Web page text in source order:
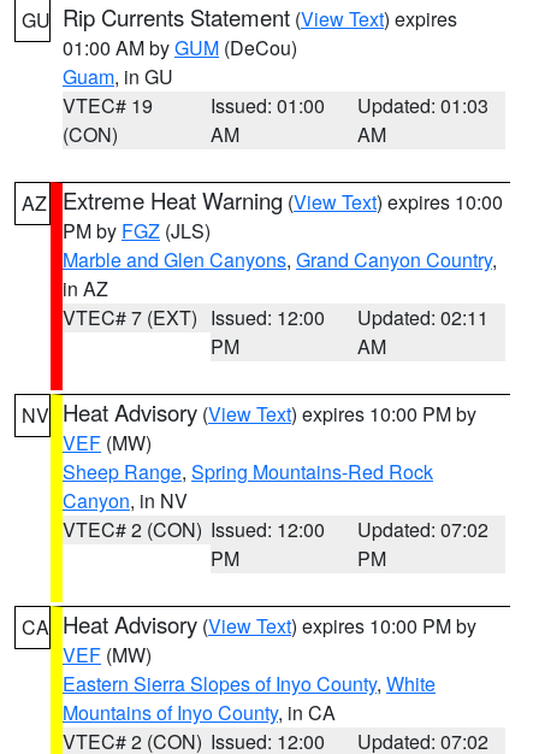
GU Rip Currents Statement (View Text) expires
01:00 AM byGUM (DeCou)
Guam, in GU
VTEC# 19
(CON)
Issued: 01:00
AM
Updated: 01:03
AM
AZ Extreme Heat Warning (View Text) expires 10:00
PM by FGZ (JLS)
Marble and Glen Canyons, Grand Canyon Country,
in AZ
VTEC# 7 (EXT) Issued: 12:00
PM
Updated: 02:11
AM
NV Heat Advisory (View Text) expires 10:00 PM by
VEF (MW)
Sheep Range, Spring Mountains-Red Rock
Canyon, in NV
VTEC# 2 (CON) Issued: 12:00
PM
Updated: 07:02
PM
CA Heat Advisory (View Text) expires 10:00 PM by
VEF (MW)
Eastern Sierra Slopes of Inyo County, White
Mountains of Inyo County, in CA
VTEC# 2 (CON) Issued: 12:00 Updated: 07:02